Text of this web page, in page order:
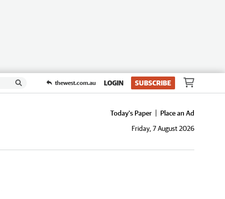
thewest.com.au LOGIN SUBSCRIBE
Today's Paper
Place an Ad
Friday, 7 August 2026